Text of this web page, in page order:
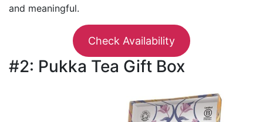
and meaningful.
Check Availability
#2: Pukka Tea Gift Box